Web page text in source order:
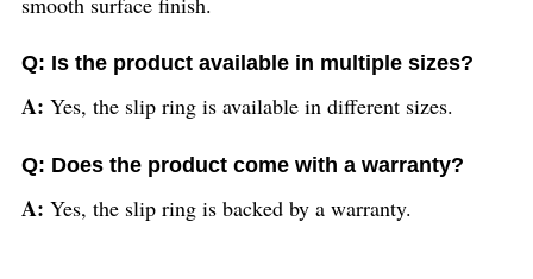
Q: Is the product available in multiple sizes?
A: Yes, the slip ring is available in different sizes.
Q: Does the product come with a warranty?
A: Yes, the slip ring is backed by a warranty.